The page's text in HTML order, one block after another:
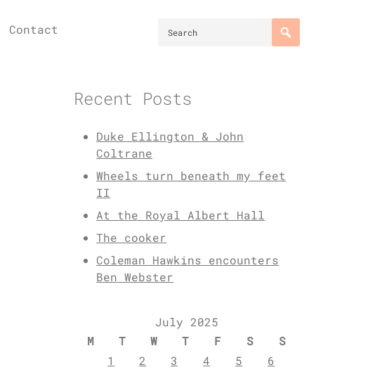
Contact
Recent Posts
Duke Ellington & John
Coltrane
Wheels turn beneath my feet
II
At the Royal Albert Hall
The cooker
Coleman Hawkins encounters
Ben Webster
July 2025
M
T W T F S
S
1
2 3 4 5
6